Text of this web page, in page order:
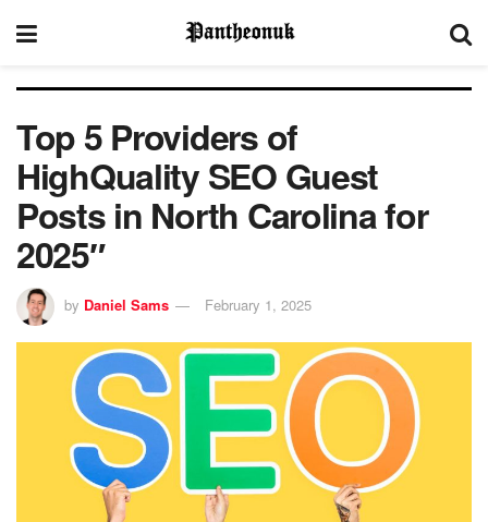
Top 5 Providers of
HighQuality SEO Guest
Posts in North Carolina for
2025″
by Daniel Sams February 1, 2025